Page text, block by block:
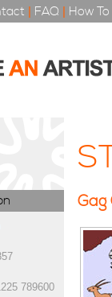
| FAQ | How To
789600
Gag